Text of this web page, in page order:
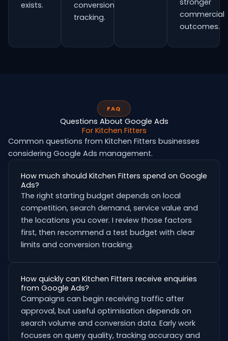
exists.
conversion
tracking.
stronger
commercial
outcomes.
FAQ
Questions About Google Ads
For Kitchen Fitters
Common questions from Kitchen Fitters businesses
considering Google Ads management.
How much should Kitchen Fitters spend on Google
Ads?
The right starting budget depends on local
competition, search demand, service value and
the locations you cover. I review those factors
first, then recommend a test budget with clear
limits and conversion tracking.
How quickly can Kitchen Fitters receive enquiries
from Google Ads?
Campaigns can begin receiving traffic after
approval, but useful optimisation depends on
search volume and conversion data. Early work
focuses on query quality, tracking accuracy and